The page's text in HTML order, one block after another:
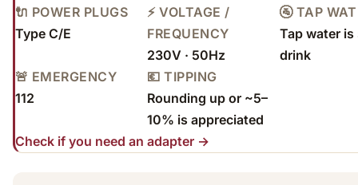
🔌 POWER PLUGS
Type C/E
⚡ VOLTAGE /
FREQUENCY
230V · 50Hz
🚰 TAP
Tap water is
drink
🚨 EMERGENCY
112
💶 TIPPING
Rounding up or ~5–
10% is appreciated
Check if you need an adapter →